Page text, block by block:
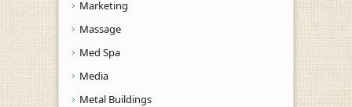
Marketing
Massage
Med Spa
Media
Metal Buildings